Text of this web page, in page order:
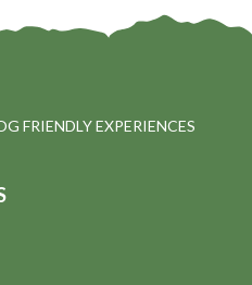
FRIENDLY EXPERIENCES